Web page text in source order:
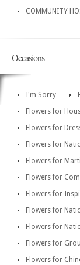
COMMUNITY
Occasions
I'm Sorry
Flowers for
Flowers for
Flowers for
Flowers for
Flowers for
Flowers for
Flowers for
Flowers for
Flowers for
Flowers for